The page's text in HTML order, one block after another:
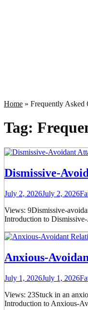
Home » Frequently Asked
Tag:
Dismissive-
July 2, 2026July 2, 2026
Views: 9Dismissive-
Introduction to
Anxious-
July 1, 2026July 1, 2026
Views: 23Stuck in an
Introduction to Anxious-